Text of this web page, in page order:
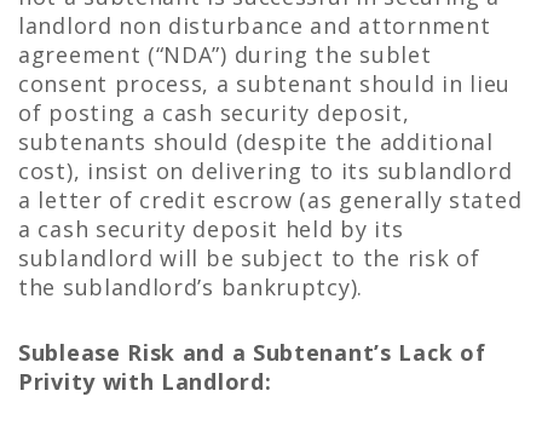
landlord non disturbance and attornment
agreement (“NDA”) during the sublet
consent process, a subtenant should in lieu
of posting a cash security deposit,
subtenants should (despite the additional
cost), insist on delivering to its sublandlord
a letter of credit escrow (as generally stated
a cash security deposit held by its
sublandlord will be subject to the risk of
the sublandlord’s bankruptcy).
Sublease Risk and a Subtenant’s Lack of
Privity with Landlord: